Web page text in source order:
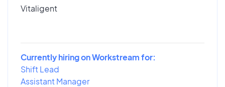
Vitaligent
Currently hiring on Workstream for:
Shift Lead
Assistant Manager